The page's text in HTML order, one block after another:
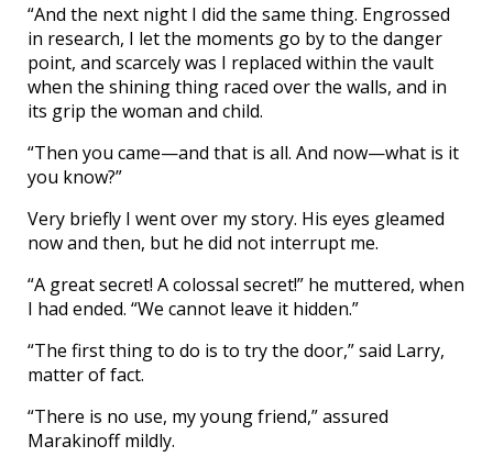
“And the next night I did the same thing. Engrossed
in research, I let the moments go by to the danger
point, and scarcely was I replaced within the vault
when the shining thing raced over the walls, and in
its grip the woman and child.
“Then you came—and that is all. And now—what is it
you know?”
Very briefly I went over my story. His eyes gleamed
now and then, but he did not interrupt me.
“A great secret! A colossal secret!” he muttered, when
I had ended. “We cannot leave it hidden.”
“The first thing to do is to try the door,” said Larry,
matter of fact.
“There is no use, my young friend,” assured
Marakinoff mildly.